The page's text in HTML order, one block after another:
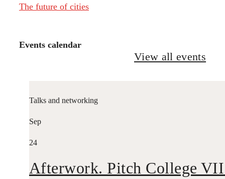
The future of cities
Events calendar
View all events
Talks and networking
Sep
24
Afterwork. Pitch College